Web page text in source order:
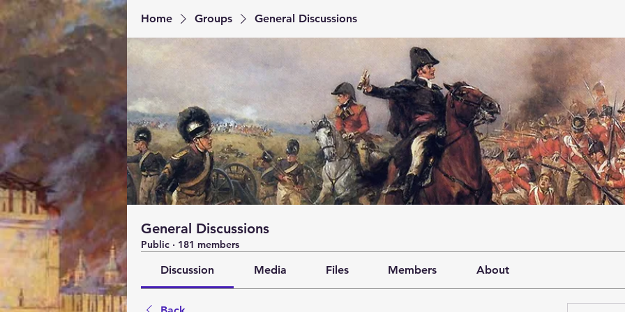
Home Groups General Discussions
General Discussions
Public · 181 members
Discussion Media Files Members About